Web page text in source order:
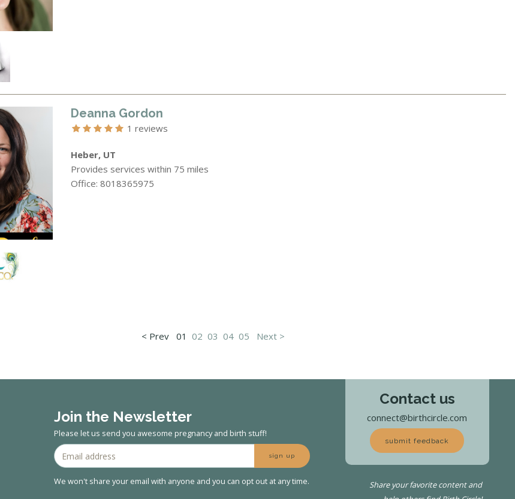
Deanna Gordon
1 reviews
Heber, UT
Provides services within 75 miles
Office: 8018365975
< Prev 01 02 03 04 05 Next >
Join the Newsletter
Please let us send you awesome pregnancy and birth stuff!
sign up
We won't share your email with anyone and you can opt out at any time.
Contact us
connect@birthcircle.com
submit feedback
Share your favorite content and